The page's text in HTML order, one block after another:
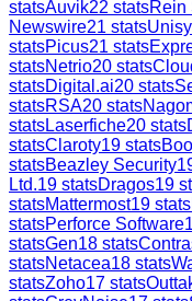
statsAuvik22 statsRein
Newswire21 stats
statsPicus21 stats
statsNetrio20 stats
statsDigital.ai20 stats
statsRSA20 stats
statsLaserfiche20 stats
statsClaroty19 stats
statsBeazley Security
Ltd.19 statsDragos19
statsMattermost19 stats
statsPerforce Software
statsGen18 stats
statsNetacea18 stats
statsZoho17 stats